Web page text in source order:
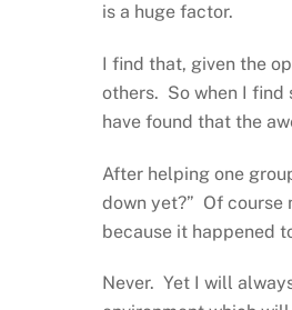
is a huge factor.
I find that, given the
others. So when I find
have found that the
After helping one
down yet?” Of course
because it happened
Never. Yet I will